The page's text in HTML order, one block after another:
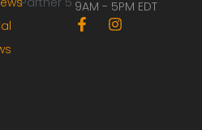
9AM - 5PM EDT
F
a
I
n